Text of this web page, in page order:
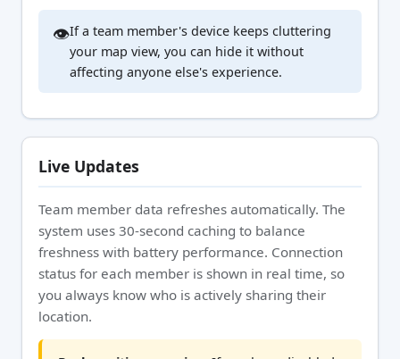
👁️If a team member's device keeps cluttering
your map view, you can hide it without
affecting anyone else's experience.
Live Updates
Team member data refreshes automatically. The
system uses 30-second caching to balance
freshness with battery performance. Connection
status for each member is shown in real time, so
you always know who is actively sharing their
location.